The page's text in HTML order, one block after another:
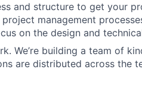
and structure to get your
management
on the design and
We’re building a team of
are distributed across the